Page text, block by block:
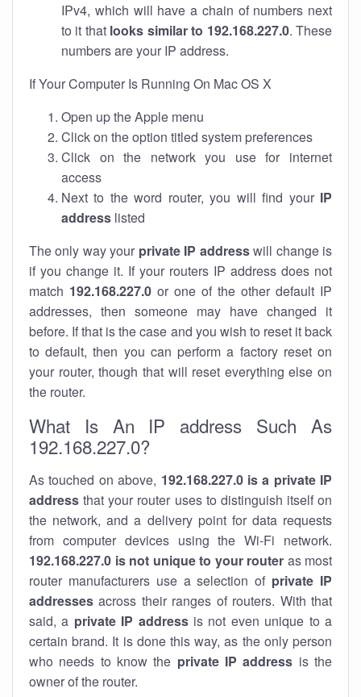
IPv4, which will have a chain of numbers next
to it that looks similar to 192.168.227.0. These
numbers are your IP address.
If Your Computer Is Running On Mac OS X
Open up the Apple menu
Click on the option titled system preferences
Click on the network you use for internet
access
Next to the word router, you will find your IP
address listed
The only way your private IP addresswill change is
if you change it. If your routers IP address does not
match 192.168.227.0 or one of the other default IP
addresses, then someone may have changed it
before. If that is the case and you wish to reset it back
to default, then you can perform a factory reset on
your router, though that will reset everything else on
the router.
What Is An IP address Such As
192.168.227.0?
As touched on above, 192.168.227.0 is a private IP
address that your router uses to distinguish itself on
the network, and a delivery point for data requests
from computer devices using the Wi-Fi network.
192.168.227.0 is not unique to your router as most
router manufacturers use a selection of private IP
addresses across their ranges of routers. With that
said, a private IP addressis not even unique to a
certain brand. It is done this way, as the only person
who needs to know the private IP address is the
owner of the router.